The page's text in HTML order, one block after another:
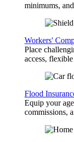
minimums,
Workers'
Place
access,
Flood
Equip your
commissions,